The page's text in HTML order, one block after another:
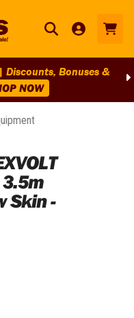
Discounts, Bonuses &
NOW
Skin -